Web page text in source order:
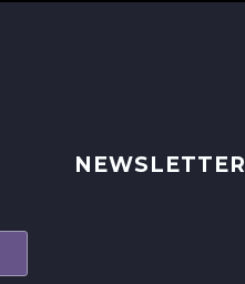
NEWSLETTER